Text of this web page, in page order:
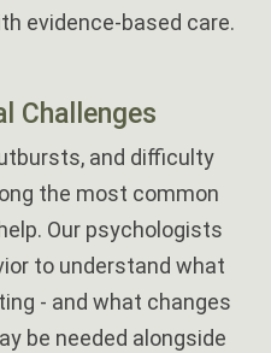
evidence-based care.
Challenges
and difficulty
the most common
Our psychologists
to understand what
- and what changes
be needed alongside